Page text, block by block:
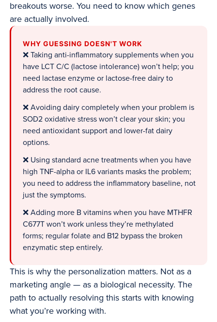
breakouts worse. You need to know which genes
are actually involved.
WHY GUESSING DOESN'T WORK
❌ Taking anti-inflammatory supplements when you
have LCT C/C (lactose intolerance) won’t help; you
need lactase enzyme or lactose-free dairy to
address the root cause.
❌ Avoiding dairy completely when your problem is
SOD2 oxidative stress won’t clear your skin; you
need antioxidant support and lower-fat dairy
options.
❌ Using standard acne treatments when you have
high TNF-alpha or IL6 variants masks the problem;
you need to address the inflammatory baseline, not
just the symptoms.
❌ Adding more B vitamins when you have MTHFR
C677T won’t work unless they’re methylated
forms; regular folate and B12 bypass the broken
enzymatic step entirely.
This is why the personalization matters. Not as a
marketing angle — as a biological necessity. The
path to actually resolving this starts with knowing
what you’re working with.